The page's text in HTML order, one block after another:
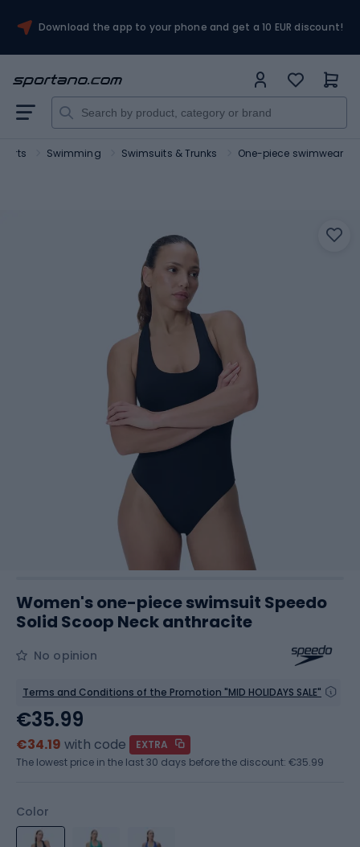
Download the app to your phone and get a 10 EUR discount!
Swimming Swimsuits & Trunks One-piece swimwear
Women's one-piece swimsuit Speedo
Solid Scoop Neck anthracite
No opinion
Terms and Conditions of the Promotion "MID HOLIDAYS SALE"
Color
€35.99
€34.19 with code
EXTRA
The lowest price in the last 30 days before the discount: €35.99